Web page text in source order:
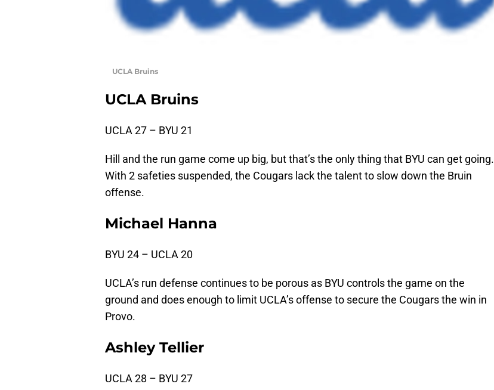
UCLA Bruins
UCLA Bruins
UCLA 27 – BYU 21
Hill and the run game come up big, but that’s the only thing that BYU can get going.
With 2 safeties suspended, the Cougars lack the talent to slow down the Bruin
offense.
Michael Hanna
BYU 24 – UCLA 20
UCLA’s run defense continues to be porous as BYU controls the game on the
ground and does enough to limit UCLA’s offense to secure the Cougars the win in
Provo.
Ashley Tellier
UCLA 28 – BYU 27